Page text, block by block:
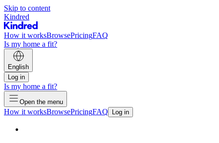
Skip to content
Kindred
How it worksBrowsePricingFAQ
Is my home a fit?
English
Log in
Is my home a fit?
Open the menu
How it worksBrowsePricingFAQ Log in